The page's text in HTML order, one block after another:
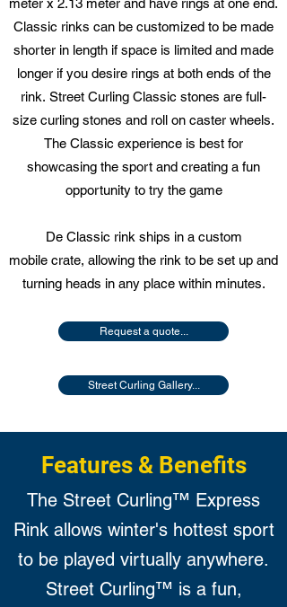
meter x 2.13 meter and have rings at one end.
Classic rinks can be customized to be made
shorter in length if space is limited and made
longer if you desire rings at both ends of the
rink. Street Curling Classic stones are full-
size curling stones and roll on caster wheels.
The Classic experience is best for
showcasing the sport and creating a fun
opportunity to try the game
De Classic rink ships in a custom
mobile crate, allowing the rink to be set up and
turning heads in any place within minutes.
Request a quote...
Street Curling Gallery...
Features & Benefits
The Street Curling™ Express
Rink allows winter's hottest sport
to be played virtually anywhere.
Street Curling™ is a fun,